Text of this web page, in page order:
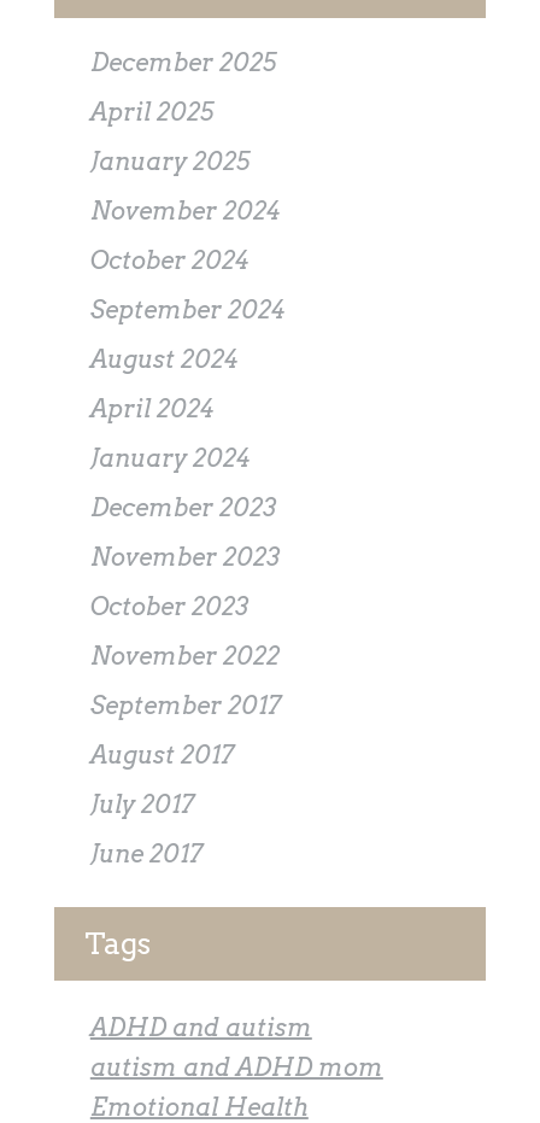
December 2025
April 2025
January 2025
November 2024
October 2024
September 2024
August 2024
April 2024
January 2024
December 2023
November 2023
October 2023
November 2022
September 2017
August 2017
July 2017
June 2017
Tags
ADHD and autism
autism and ADHD mom
Emotional Health